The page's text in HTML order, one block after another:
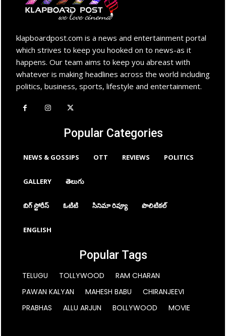
klapboardpost.com is a news and entertainment portal
which strives to keep you hooked on to news-as it
happens. Our team aims to keep you abreast with
whatever is making headlines across the world including
politics, business, sports, lifestyle and entertainment.
Popular Categories
NEWS & GOSSIPS OTT REVIEWS POLITICS
GALLERY తెలుగు
బిగ్ స్టోరీస్ ఓటిటి సినిమా రివ్యూ పొలిటికల్
ENGLISH
Popular Tags
TELUGU TOLLYWOOD
RAM CHARAN
PAWAN KALYAN
MAHESH BABU
CHIRANJEEVI
PRABHAS
ALLU ARJUN BOLLYWOOD MOVIE